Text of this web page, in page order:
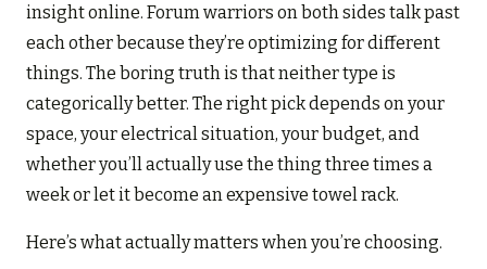
insight online. Forum warriors on both sides talk past
each other because they’re optimizing for different
things. The boring truth is that neither type is
categorically better. The right pick depends on your
space, your electrical situation, your budget, and
whether you’ll actually use the thing three times a
week or let it become an expensive towel rack.
Here’s what actually matters when you’re choosing.